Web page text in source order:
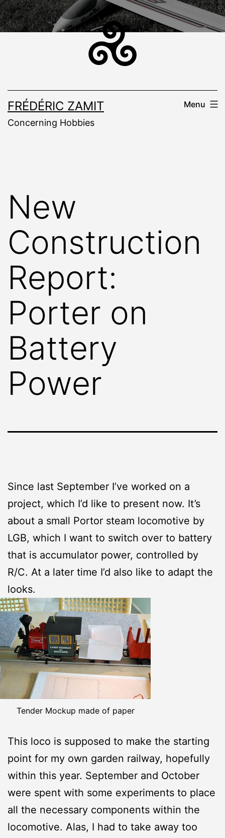
Skip
to
FRÉDÉRIC ZAMIT
Concerning Hobbies
Menu
New
Construction
Report:
Porter on
Battery
Power
Since last September I’ve worked on a
project, which I’d like to present now. It’s
about a small Portor steam locomotive by
LGB, which I want to switch over to battery
that is accumulator power, controlled by
R/C. At a later time I’d also like to adapt the
looks.
Tender Mockup made of paper
This loco is supposed to make the starting
point for my own garden railway, hopefully
within this year. September and October
were spent with some experiments to place
all the necessary components within the
locomotive. Alas, I had to take away too